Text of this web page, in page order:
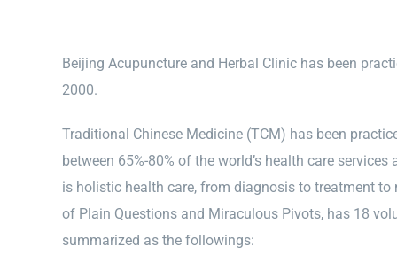
Beijing Acupuncture and Herbal Clinic has been
2000.
Traditional Chinese Medicine (TCM) has been
between 65%-80% of the world’s health care
is holistic health care, from diagnosis to treatment to
of Plain Questions and Miraculous Pivots, has 18
summarized as the followings: